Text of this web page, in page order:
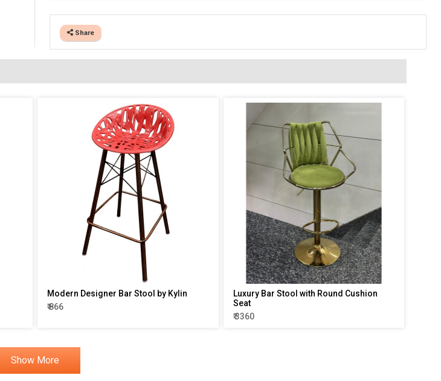
Share
Modern Designer Bar Stool by Kylin
₹ 866
Luxury Bar Stool with Round Cushion
Seat
₹ 3360
Show More